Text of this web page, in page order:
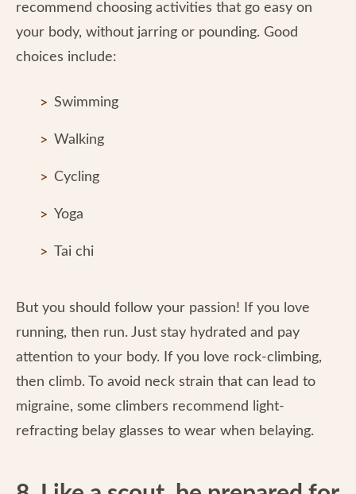
recommend choosing activities that go easy on
your body, without jarring or pounding. Good
choices include:
Swimming
Walking
Cycling
Yoga
Tai chi
But you should follow your passion! If you love
running, then run. Just stay hydrated and pay
attention to your body. If you love rock-climbing,
then climb. To avoid neck strain that can lead to
migraine, some climbers recommend light-
refracting belay glasses to wear when belaying.